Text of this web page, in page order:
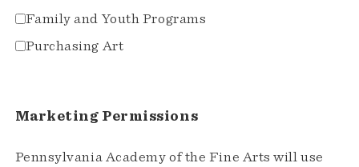
Family and Youth Programs
Purchasing Art
Marketing Permissions
Pennsylvania Academy of the Fine Arts will use